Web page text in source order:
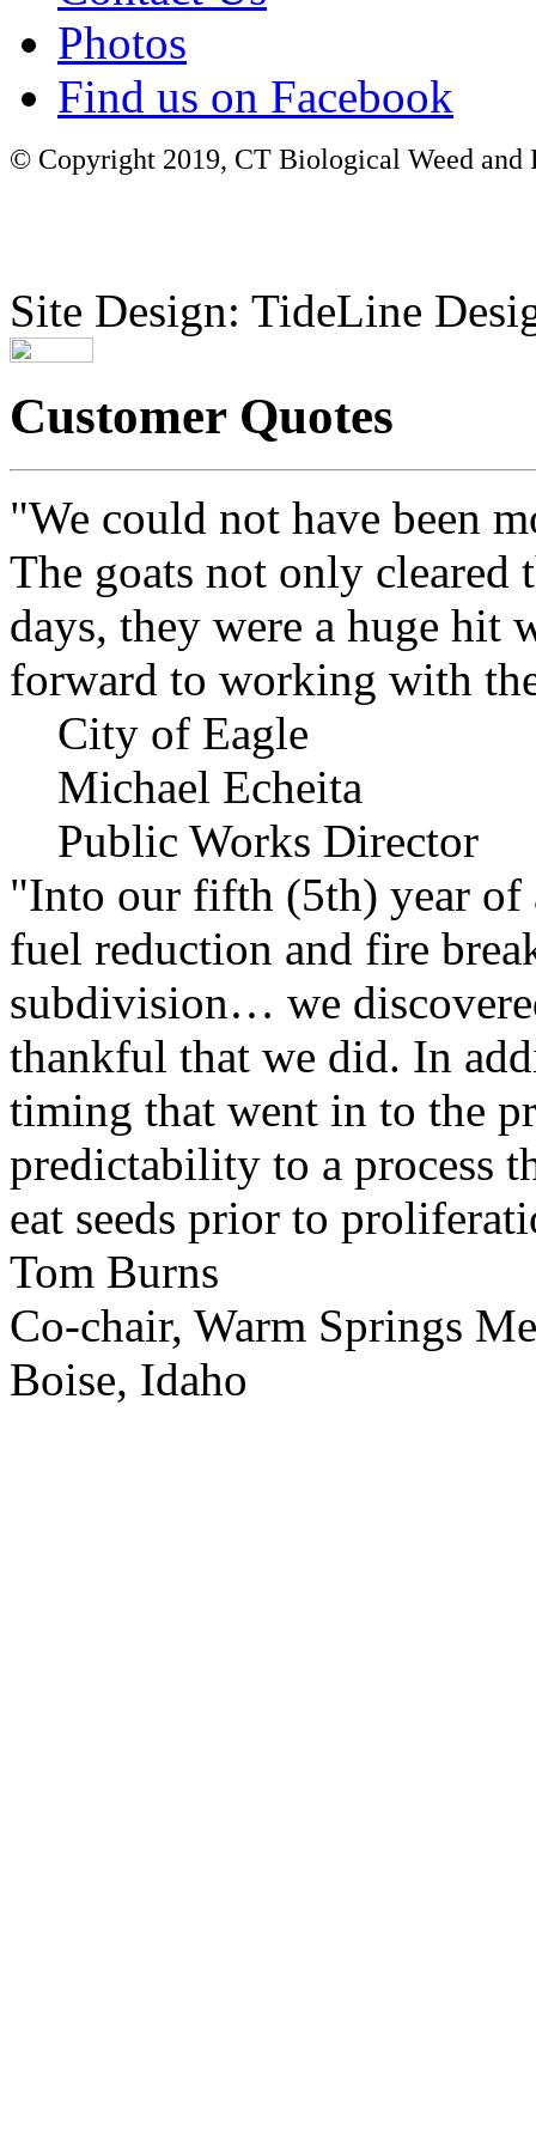
Photos
Find us on Facebook
© Copyright 2019, CT Biological Weed
Site Design: TideLine
Customer Quotes
"We could not have been
The goats not only cleared
days, they were a huge hit
forward to working with
City of Eagle
Michael Echeita
Public Works Director
"Into our fifth (5th) year of
fuel reduction and fire
subdivision… we
thankful that we did. In
timing that went in to the
predictability to a process
eat seeds prior to
Tom Burns
Co-chair, Warm Springs
Boise, Idaho